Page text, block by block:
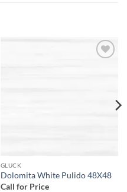
GLUCK
Dolomita White Pulido 48X48
Call for Price